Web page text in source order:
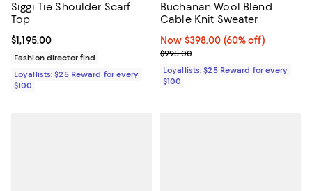
Siggi Tie Shoulder Scarf
Top
Current price $1,195.00; ;
$1,195.00
Fashion director find
Loyallists: $25 Reward for every
$100
Buchanan Wool Blend
Cable Knit Sweater
Now $398.00; 60% off;
Now $398.00 (60% off)
Previous price $995.00
$995.00
Loyallists: $25 Reward for every
$100